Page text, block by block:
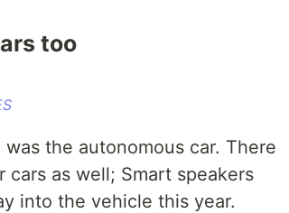
too
the autonomous car. There
as well; Smart speakers
into the vehicle this year.